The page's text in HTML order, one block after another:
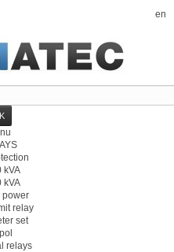
en
kVA
kVA
power
relay
set
relays